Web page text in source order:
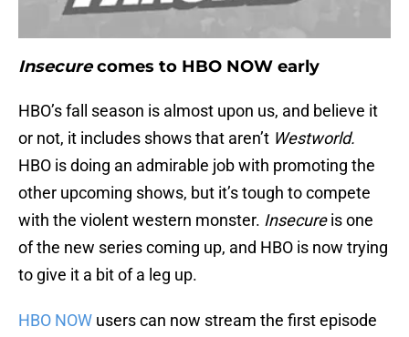
Insecurecomes to HBO NOW early
HBO’s fall season is almost upon us, and believe it
or not, it includes shows that aren’t Westworld.
HBO is doing an admirable job with promoting the
other upcoming shows, but it’s tough to compete
with the violent western monster. Insecureis one
of the new series coming up, and HBO is now trying
to give it a bit of a leg up.
HBO NOW users can now stream the first episode